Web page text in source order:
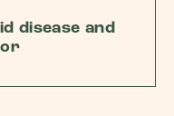
disease and